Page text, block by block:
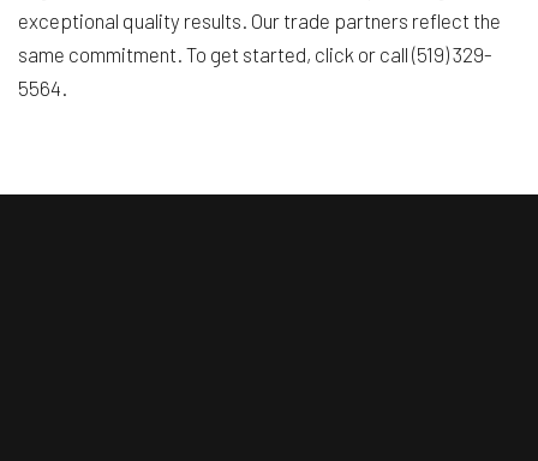
exceptional quality results. Our trade partners reflect the
same commitment. To get started, click or call (519) 329-
5564.